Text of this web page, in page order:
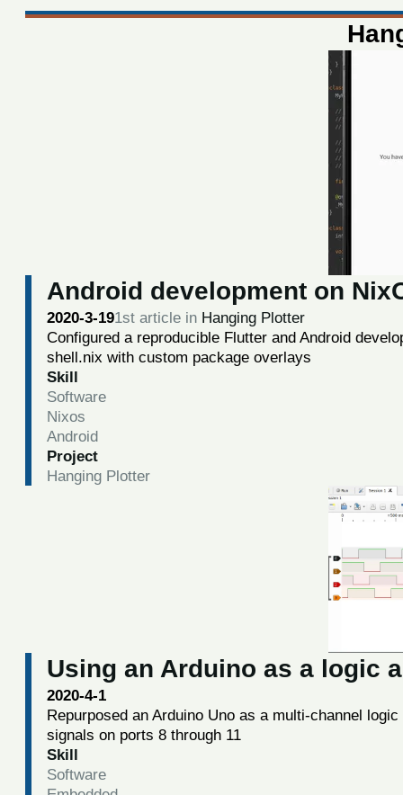
Android development on
2020-3-191st article in Hanging Plotter
Configured a reproducible Flutter and Android
shell.nix with custom package overlays
Skill
Software
Nixos
Android
Project
Hanging Plotter
Using an Arduino as a logic
2020-4-1
Repurposed an Arduino Uno as a multi-channel
signals on ports 8 through 11
Skill
Software